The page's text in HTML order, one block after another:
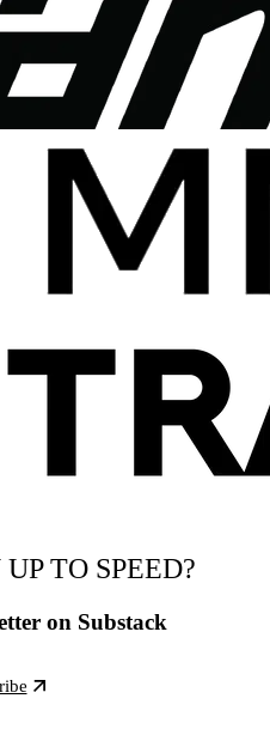
TO SPEED?
on Substack